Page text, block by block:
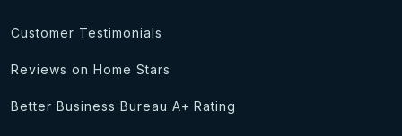
Customer Testimonials
Reviews on Home Stars
Better Business Bureau A+ Rating